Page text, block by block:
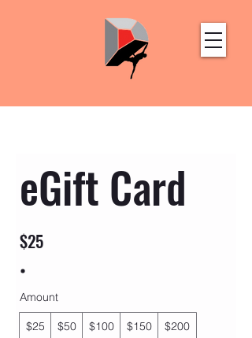
eGift Card
$25
Amount
$25 $50 $100 $150
$200